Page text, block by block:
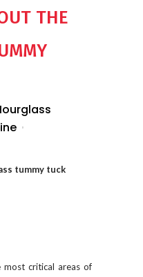
THE
tummy tuck
most critical areas of